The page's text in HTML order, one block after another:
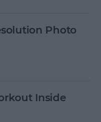
Photo
Inside